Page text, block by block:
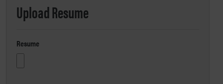
Upload Resume
Resume